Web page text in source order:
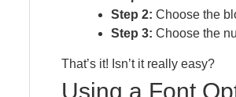
Step 2: Choose the
Step 3: Choose the
That’s it! Isn’t it really easy?
Using a Font